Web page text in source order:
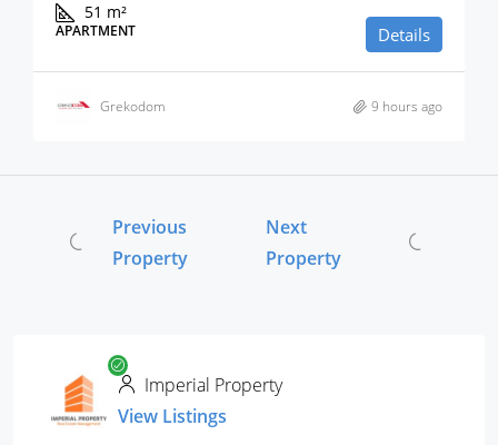
51 m²
APARTMENT Details
Grekodom 9 hours ago
Previous
Property
Next
Property
Imperial Property
View Listings